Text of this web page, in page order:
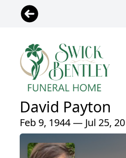
David Payton
Feb 9, 1944 — Jul 25,